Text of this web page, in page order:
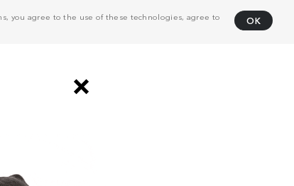
you agree to the use of these technologies, agree to
OK